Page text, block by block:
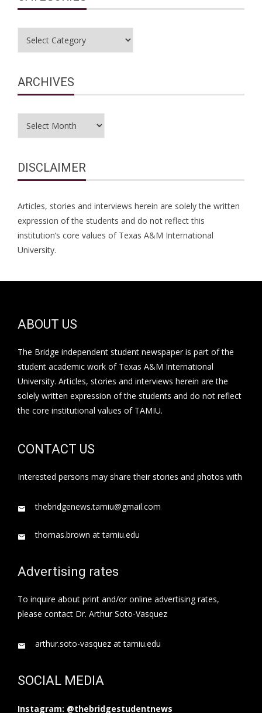
ARCHIVES
DISCLAIMER
Articles, stories and interviews herein are solely the written
expression of the students and do not reflect this
institution’s core values of Texas A&M International
University.
ABOUT US
The Bridge independent student newspaper is part of the
student academic work of Texas A&M International
University. Articles, stories and interviews herein are the
solely written expression of the students and do not reflect
the core institutional values of TAMIU.
CONTACT US
Interested persons may share their stories and photos with
thebridgenews.tamiu@gmail.com
thomas.brown at tamiu.edu
Advertising rates
To inquire about print and/or online advertising rates,
please contact Dr. Arthur Soto-Vasquez
arthur.soto-vasquez at tamiu.edu
SOCIAL MEDIA
Instagram: @thebridgestudentnews